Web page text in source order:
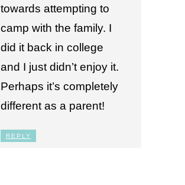
towards attempting to
camp with the family. I
did it back in college
and I just didn’t enjoy it.
Perhaps it’s completely
different as a parent!
REPLY